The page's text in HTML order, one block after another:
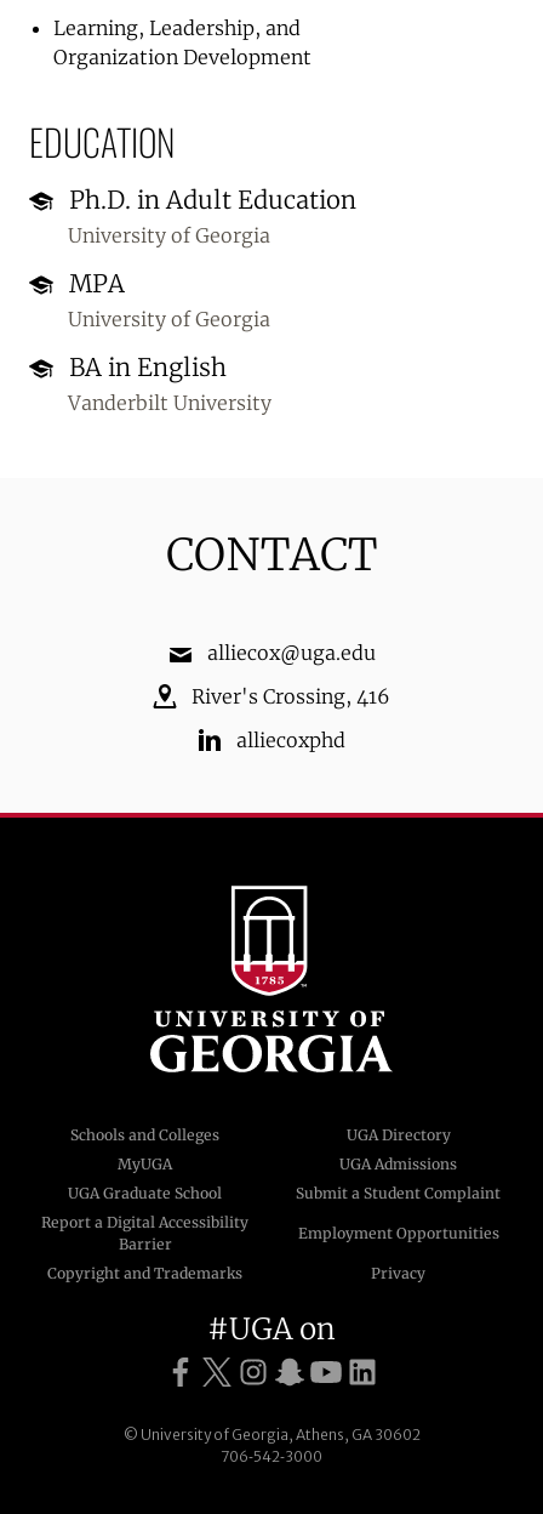
Learning, Leadership, and
Organization Development
EDUCATION
Ph.D. in Adult Education
University of Georgia
MPA
University of Georgia
BA in English
Vanderbilt University
CONTACT
alliecox@uga.edu
River's Crossing, 416
alliecoxphd
Schools and Colleges
UGA Directory
MyUGA
UGA Admissions
UGA Graduate School
Submit a Student Complaint
Report a Digital Accessibility
Barrier
Employment Opportunities
Copyright and Trademarks Privacy
#UGA on
© University of Georgia, Athens, GA 30602
706‑542‑3000